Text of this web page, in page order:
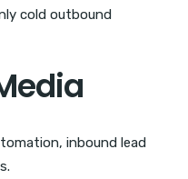
cold outbound
inbound lead